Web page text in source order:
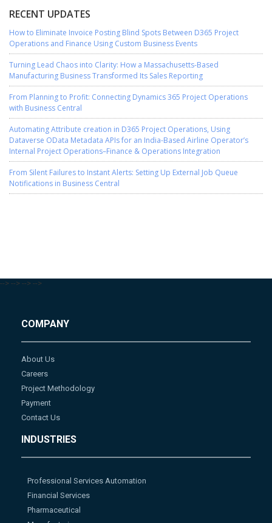
RECENT UPDATES
How to Eliminate Invoice Posting Blind Spots Between D365 Project
Operations and Finance Using Custom Business Events
Turning Lead Chaos into Clarity: How a Massachusetts-Based
Manufacturing Business Transformed Its Sales Reporting
From Planning to Profit: Connecting Dynamics 365 Project Operations
with Business Central
Automating Attribute creation in D365 Project Operations, Using
Dataverse OData Metadata APIs for an India-Based Airline Operator’s
Internal Project Operations–Finance & Operations Integration
From Silent Failures to Instant Alerts: Setting Up External Job Queue
Notifications in Business Central
--> --> --> -->
COMPANY
About Us
Careers
Project Methodology
Payment
Contact Us
INDUSTRIES
Professional Services Automation
Financial Services
Pharmaceutical